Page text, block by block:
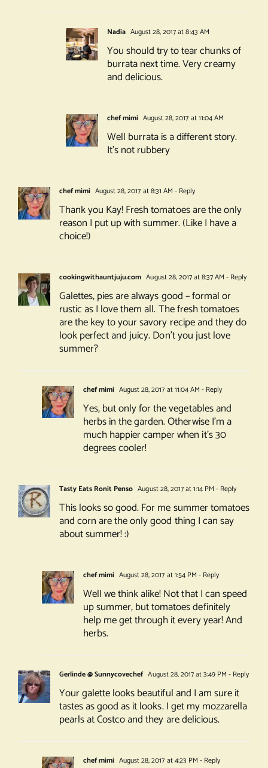
Nadia August 28, 2017 at 8:43 AM
You should try to tear chunks of
burrata next time. Very creamy
and delicious.
chef mimi August 28, 2017 at 11:04 AM
Well burrata is a different story.
It’s not rubbery
chef mimi August 28, 2017 at 8:31 AM - Reply
Thank you Kay! Fresh tomatoes are the only
reason I put up with summer. (Like I have a
choice!)
cookingwithauntjuju.com August 28, 2017 at 8:37 AM - Reply
Galettes, pies are always good – formal or
rustic as I love them all. The fresh tomatoes
are the key to your savory recipe and they do
look perfect and juicy. Don’t you just love
summer?
chef mimi August 28, 2017 at 11:04 AM - Reply
Yes, but only for the vegetables and
herbs in the garden. Otherwise I’m a
much happier camper when it’s 30
degrees cooler!
Tasty Eats Ronit Penso August 28, 2017 at 1:14 PM - Reply
This looks so good. For me summer tomatoes
and corn are the only good thing I can say
about summer! :)
chef mimi August 28, 2017 at 1:54 PM - Reply
Well we think alike! Not that I can speed
up summer, but tomatoes definitely
help me get through it every year! And
herbs.
Gerlinde @ Sunnycovechef August 28, 2017 at 3:49 PM - Reply
Your galette looks beautiful and I am sure it
tastes as good as it looks. I get my mozzarella
pearls at Costco and they are delicious.
chef mimi August 28, 2017 at 4:23 PM - Reply